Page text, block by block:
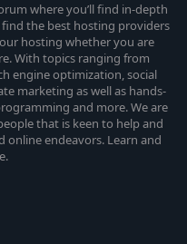
where you’ll find in-depth
the best hosting providers
hosting whether you are
With topics ranging from
engine optimization, social
marketing as well as hands-
and more. We are
that is keen to help and
endeavors. Learn and